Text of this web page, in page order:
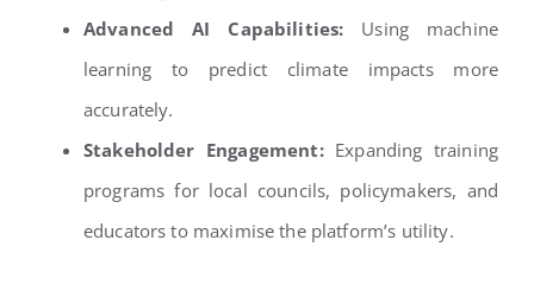
Advanced AI Capabilities: Using machine
learning to predict climate impacts more
accurately.
Stakeholder Engagement:Expanding training
programs for local councils, policymakers, and
educators to maximise the platform’s utility.